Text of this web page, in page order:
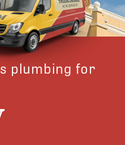
plumbing for